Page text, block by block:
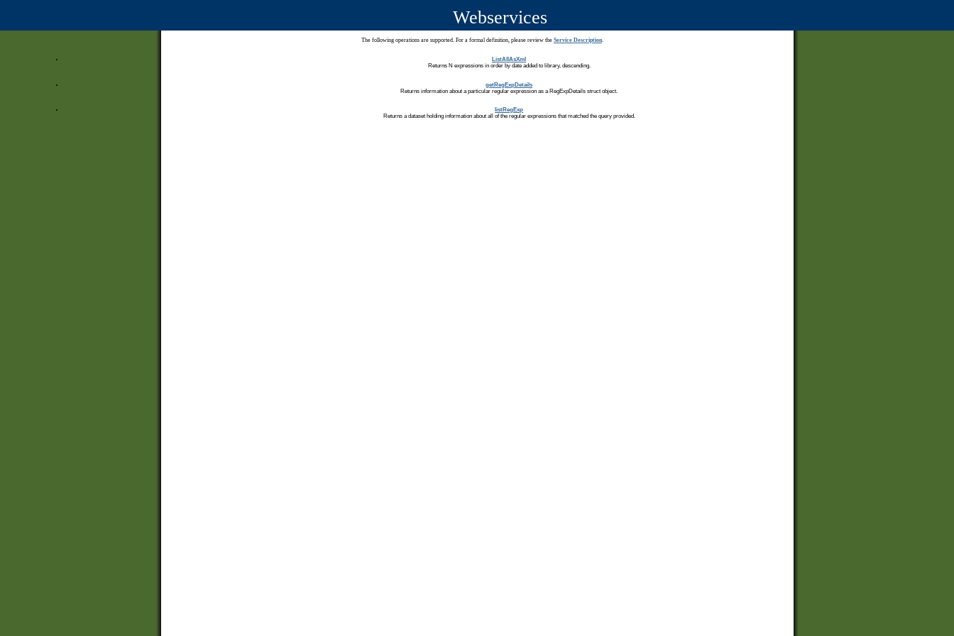
Webservices
The following operations are supported. For a formal definition, please review the Service Description.
ListAllAsXml
Returns N expressions in order by date added to library, descending.
getRegExpDetails
Returns information about a particular regular expression as a RegExpDetails struct object.
listRegExp
Returns a dataset holding information about all of the regular expressions that matched the query provided.